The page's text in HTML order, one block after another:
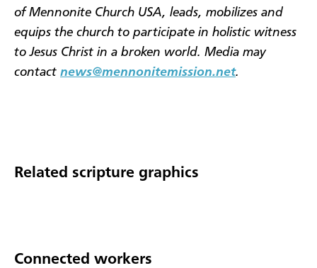
of Mennonite Church USA, leads, mobilizes and
equips the church to participate in holistic witness
to Jesus Christ in a broken world. Media may
contact news@mennonitemission.net.
Related scripture graphics
Connected workers